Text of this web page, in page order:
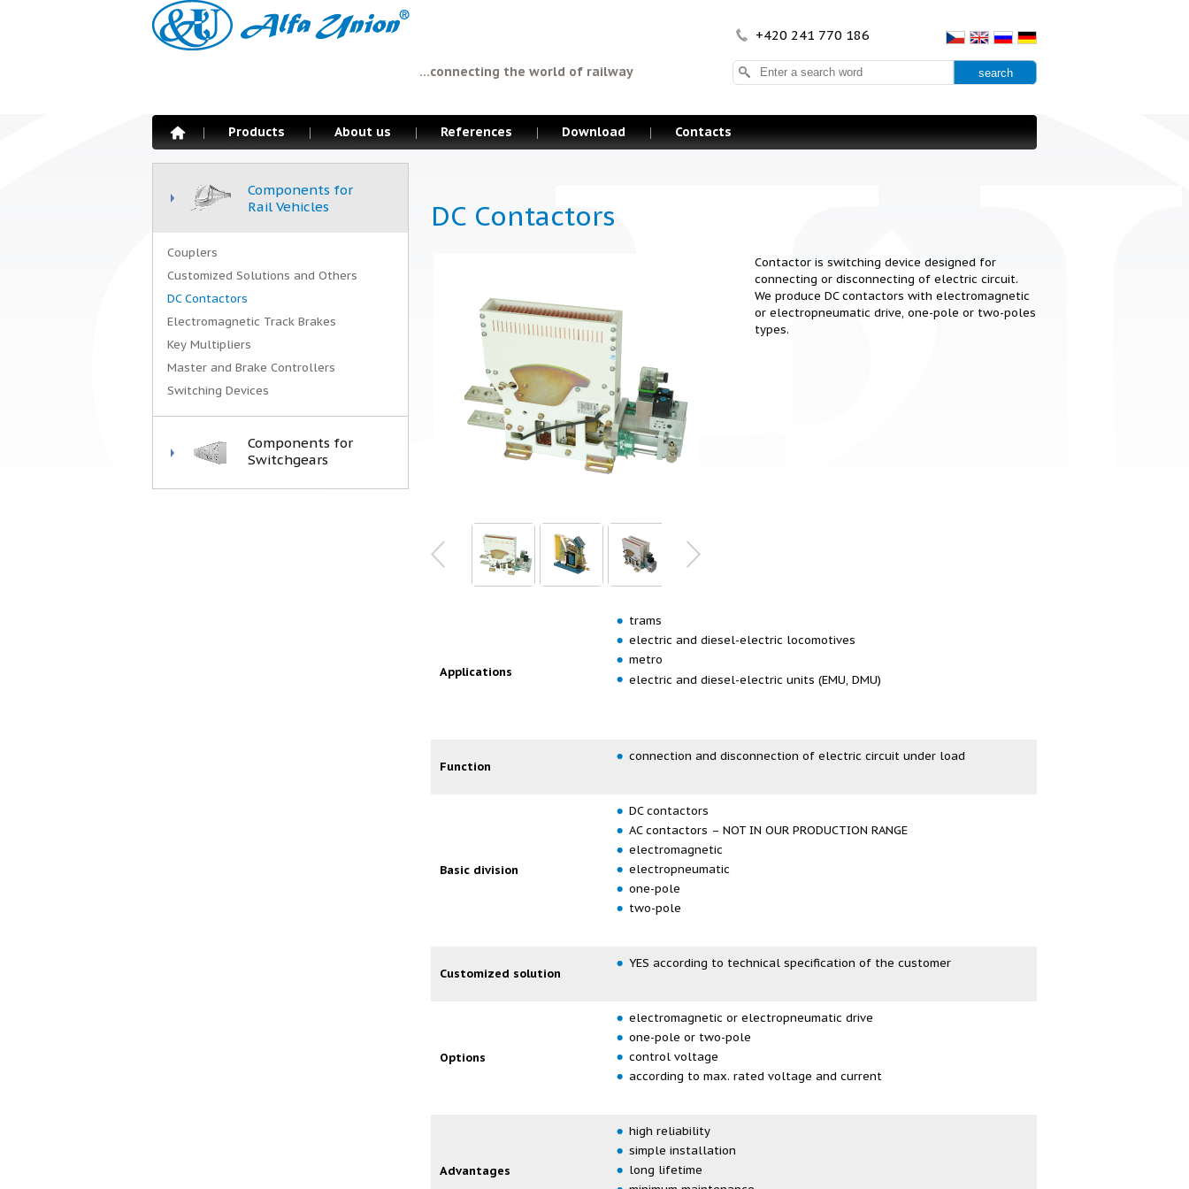
+420 241 770 186
Products About us References Download Contacts
...connecting the world of railway
Components for
Rail Vehicles
Couplers
Customized Solutions and Others
DC Contactors
Electromagnetic Track Brakes
Key Multipliers
Master and Brake Controllers
Switching Devices
Components for
Switchgears
DC Contactors
Contactor is switching device designed for
connecting or disconnecting of electric circuit.
We produce DC contactors with electromagnetic
or electropneumatic drive, one-pole or two-poles
types.
Applications
trams
electric and diesel-electric locomotives
metro
electric and diesel-electric units (EMU, DMU)
Function
connection and disconnection of electric circuit under load
Basic division
DC contactors
AC contactors – NOT IN OUR PRODUCTION RANGE
electromagnetic
electropneumatic
one-pole
two-pole
Customized solution
YES according to technical specification of the customer
Options
electromagnetic or electropneumatic drive
one-pole or two-pole
control voltage
according to max. rated voltage and current
Advantages
high reliability
simple installation
long lifetime